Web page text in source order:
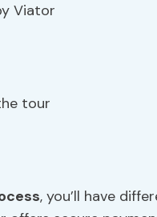
Viator
tour
, you’ll have